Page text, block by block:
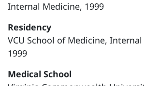
Internal Medicine, 1999
Residency
VCU School of Medicine,
1999
Medical School